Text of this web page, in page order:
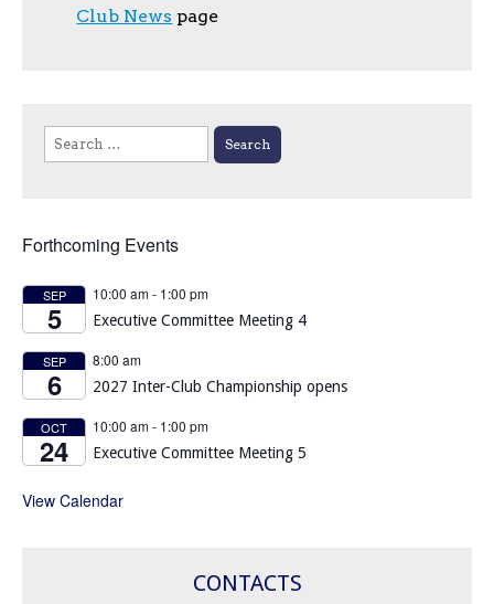
Club News page
Search
for:
Forthcoming Events
SEP
5
10:00 am- 1:00 pm
Executive Committee Meeting 4
SEP
6
8:00 am
2027 Inter-Club Championship opens
OCT
24
10:00 am- 1:00 pm
Executive Committee Meeting 5
View Calendar
CONTACTS